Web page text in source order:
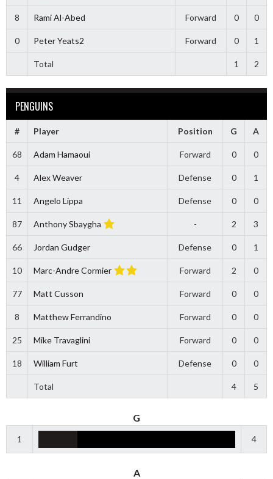
8 Rami Al-Abed Forward 0 0
0 Peter Yeats2 Forward 0 1
Total 1 2
PENGUINS
# Player Position G A
68 Adam Hamaoui Forward 0 0
4 Alex Weaver Defense 0 1
11 Angelo Lippa Defense 0 0
87 Anthony Sbaygha - 2 3
66 Jordan Gudger Defense 0 1
10 Marc-Andre Cormier Forward 2 0
77 Matt Cusson Forward 0 0
8 Matthew Ferrandino Forward 0 0
25 Mike Travaglini Forward 0 0
18 William Furt Defense 0 0
Total 4 5
G
1 4
A